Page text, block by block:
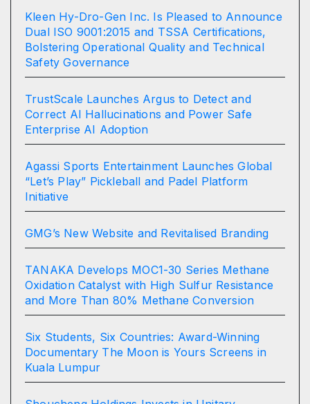
Kleen Hy-Dro-Gen Inc. Is Pleased to Announce
Dual ISO 9001:2015 and TSSA Certifications,
Bolstering Operational Quality and Technical
Safety Governance
TrustScale Launches Argus to Detect and
Correct AI Hallucinations and Power Safe
Enterprise AI Adoption
Agassi Sports Entertainment Launches Global
“Let’s Play” Pickleball and Padel Platform
Initiative
GMG’s New Website and Revitalised Branding
TANAKA Develops MOC1-30 Series Methane
Oxidation Catalyst with High Sulfur Resistance
and More Than 80% Methane Conversion
Six Students, Six Countries: Award-Winning
Documentary The Moon is Yours Screens in
Kuala Lumpur